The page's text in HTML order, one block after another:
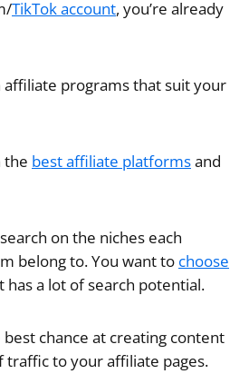
TikTok account, you’re already
affiliate programs that suit your
the best affiliate platformsand
on the niches each
belong to. You want to choose
has a lot of search potential.
chance at creating content
traffic to your affiliate pages.